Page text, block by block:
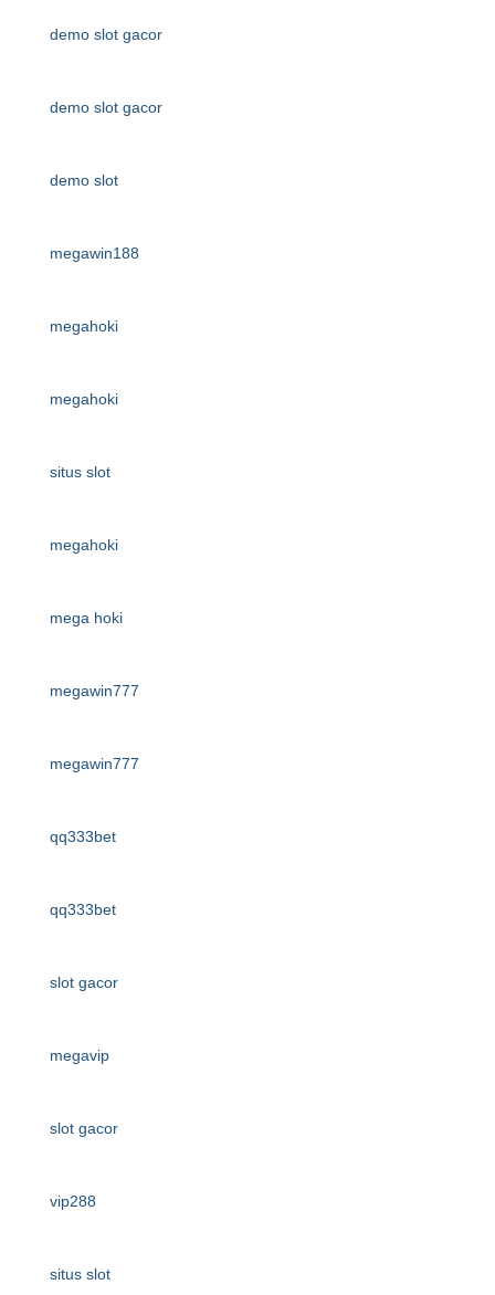
demo slot gacor
demo slot gacor
demo slot
megawin188
megahoki
megahoki
situs slot
megahoki
mega hoki
megawin777
megawin777
qq333bet
qq333bet
slot gacor
megavip
slot gacor
vip288
situs slot